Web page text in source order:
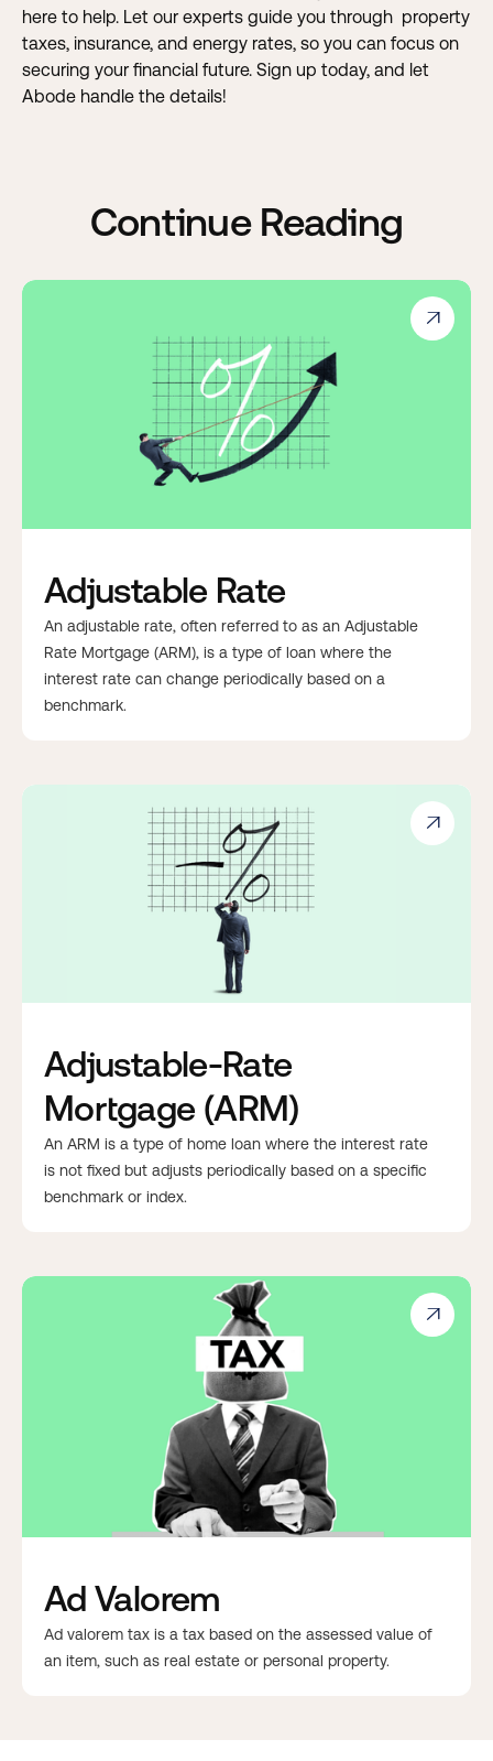
here to help. Let our experts guide you through property
taxes, insurance, and energy rates, so you can focus on
securing your financial future. Sign up today, and let
Abode handle the details!
Continue Reading

Adjustable Rate
An adjustable rate, often referred to as an Adjustable
Rate Mortgage (ARM), is a type of loan where the
interest rate can change periodically based on a
benchmark.

Adjustable-Rate
Mortgage (ARM)
An ARM is a type of home loan where the interest rate
is not fixed but adjusts periodically based on a specific
benchmark or index.

Ad Valorem
Ad valorem tax is a tax based on the assessed value of
an item, such as real estate or personal property.